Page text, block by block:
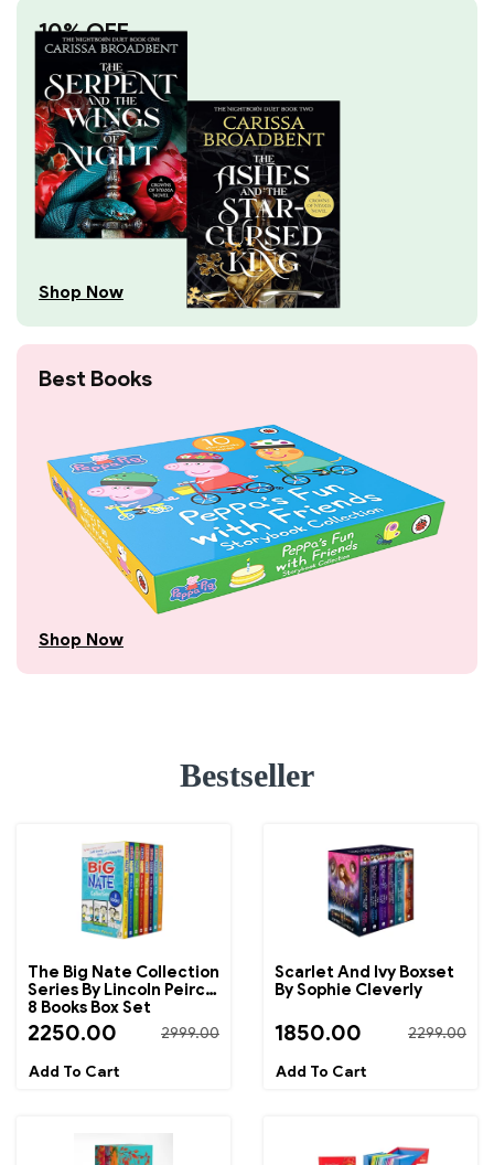
10% OFF
Shop Now
Best Books
Shop Now
Bestseller
The Big Nate Collection
Series By Lincoln Peirce
8 Books Box Set
2250.00 2999.00
Scarlet And Ivy Boxset
By Sophie Cleverly
1850.00 2299.00